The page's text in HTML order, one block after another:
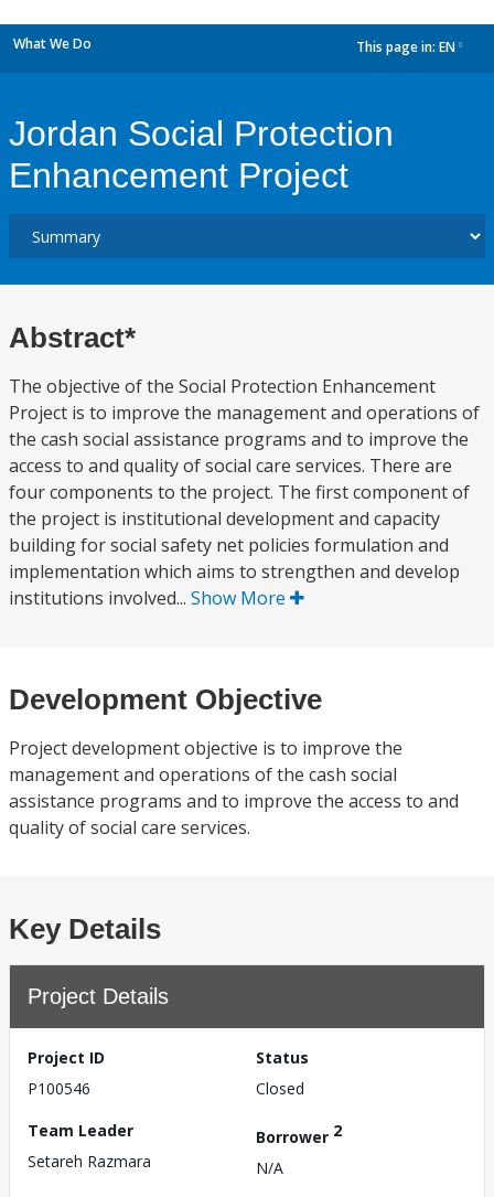
What We Do This page in: EN
Jordan Social Protection
Enhancement Project
Abstract*
The objective of the Social Protection Enhancement
Project is to improve the management and operations of
the cash social assistance programs and to improve the
access to and quality of social care services. There are
four components to the project. The first component of
the project is institutional development and capacity
building for social safety net policies formulation and
implementation which aims to strengthen and develop
institutions involved... Show More
Development Objective
Project development objective is to improve the
management and operations of the cash social
assistance programs and to improve the access to and
quality of social care services.
Key Details
Project Details
Project ID
P100546
Status
Closed
Team Leader
Setareh Razmara
Borrower 2
N/A